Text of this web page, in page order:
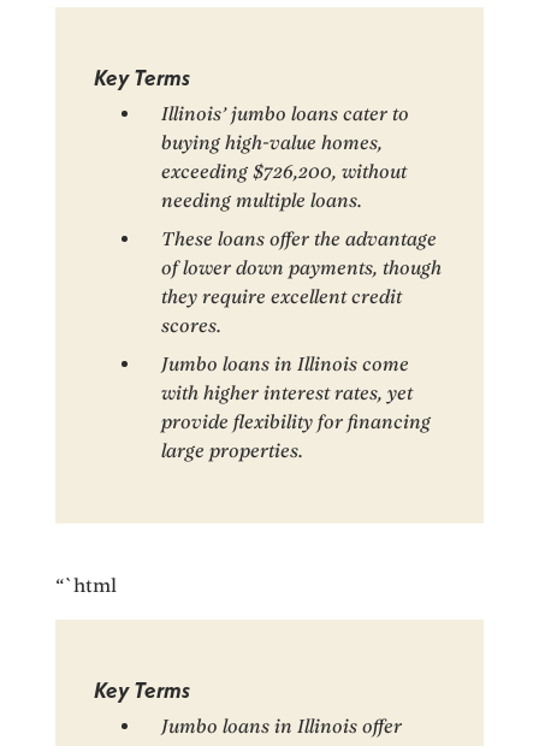
Key Terms
Illinois’ jumbo loans cater to
buying high-value homes,
exceeding $726,200, without
needing multiple loans.
These loans offer the advantage
of lower down payments, though
they require excellent credit
scores.
Jumbo loans in Illinois come
with higher interest rates, yet
provide flexibility for financing
large properties.
“`html
Key Terms
Jumbo loans in Illinois offer